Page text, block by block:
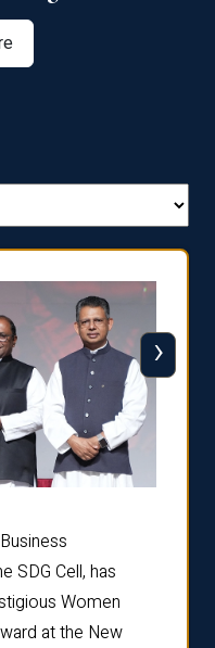
SDG Cell, has
Women
at the New
›